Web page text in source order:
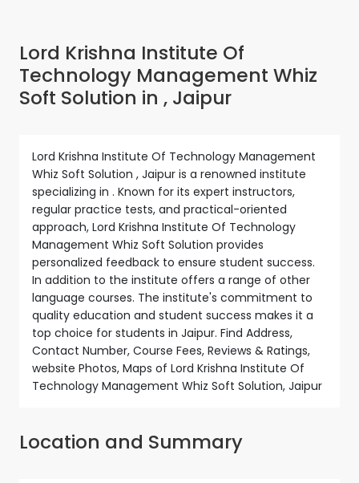
Lord Krishna Institute Of
Technology Management Whiz
Soft Solution in , Jaipur
Lord Krishna Institute Of Technology Management
Whiz Soft Solution , Jaipur is a renowned institute
specializing in . Known for its expert instructors,
regular practice tests, and practical-oriented
approach, Lord Krishna Institute Of Technology
Management Whiz Soft Solution provides
personalized feedback to ensure student success.
In addition to the institute offers a range of other
language courses. The institute's commitment to
quality education and student success makes it a
top choice for students in Jaipur. Find Address,
Contact Number, Course Fees, Reviews & Ratings,
website Photos, Maps of Lord Krishna Institute Of
Technology Management Whiz Soft Solution, Jaipur
Location and Summary